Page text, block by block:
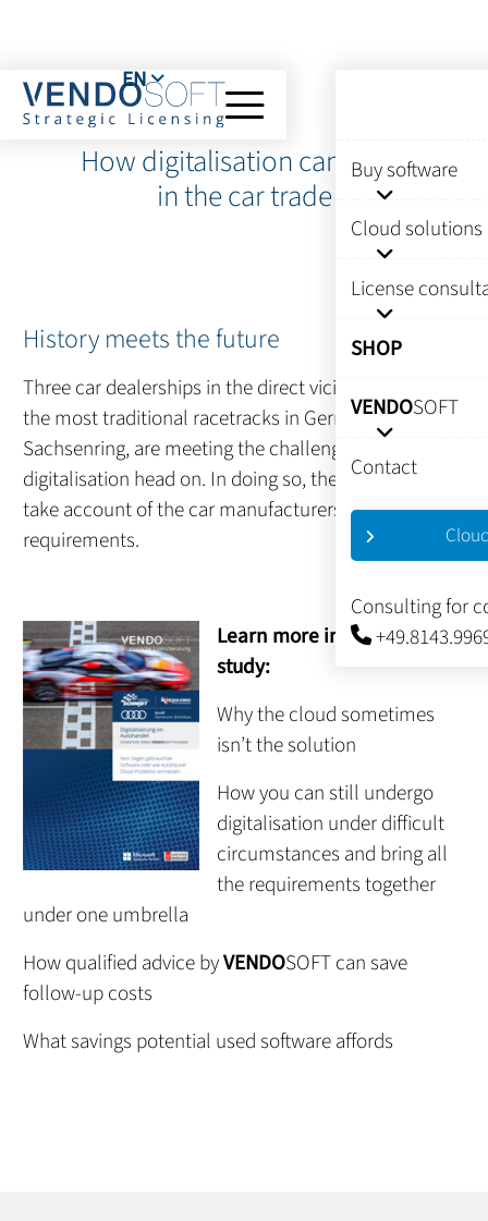
Buy software
Cloud solutions
License
SHOP
VENDOSOFT
Contact
Consulting for
EN
How digitalisation can work
in the car trade
History meets the future
Three car dealerships in the direct vicinity of one of
the most traditional racetracks in Germany, the
Sachsenring, are meeting the challenges of
digitalisation head on. In doing so, they must also
take account of the car manufacturers’
requirements.
Learn more in this case
study:
Why the cloud sometimes
isn’t the solution
How you can still undergo
digitalisation under difficult
circumstances and bring all
the requirements together
under one umbrella
How qualified advice byVENDOSOFT can save
follow-up costs
What savings potential used software affords